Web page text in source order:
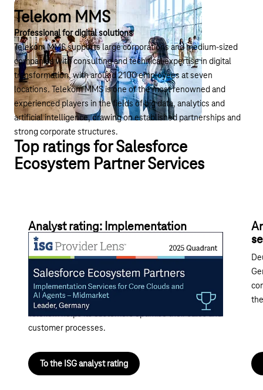
Telekom MMS
Professional for digital solutions
Telekom MMS supports large corporations and medium-sized
companies with consulting and technical expertise in digital
transformation, with around 2100 employees at seven
locations. Telekom MMS is one of the most renowned and
experienced players in the fields of big data, analytics and
artificial intelligence, drawing on established partnerships and
strong corporate structures.
Top ratings for Salesforce
Ecosystem Partner Services
Analyst rating: Implementation
services for core clouds and AI agents
With its range of AI-supported Salesforce
implementations featuring ready-made industry
templates and implementation accelerators, as well
as its strengths in ERP, BI and marketing integration,
Telekom helps its customers optimise their sales and
customer processes.
To the ISG analyst rating